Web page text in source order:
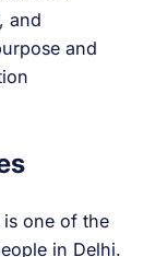
and
and
is one of the
in Delhi.